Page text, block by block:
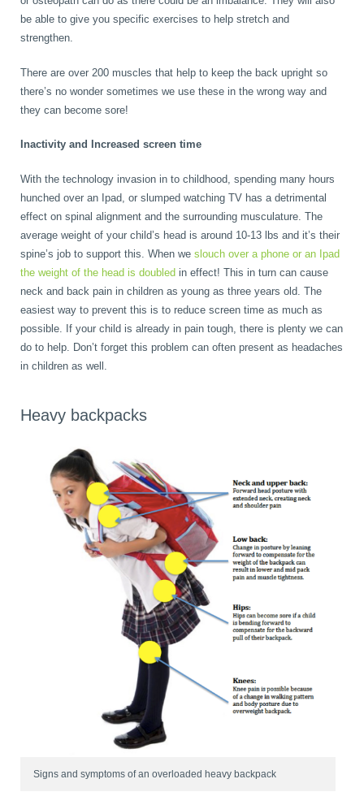
be able to give you specific exercises to help stretch and
strengthen.
There are over 200 muscles that help to keep the back upright so
there’s no wonder sometimes we use these in the wrong way and
they can become sore!
Inactivity and Increased screen time
With the technology invasion in to childhood, spending many hours
hunched over an Ipad, or slumped watching TV has a detrimental
effect on spinal alignment and the surrounding musculature. The
average weight of your child’s head is around 10-13 lbs and it’s their
spine’s job to support this. When we slouch over a phone or an Ipad
the weight of the head is doubled in effect! This in turn can cause
neck and back pain in children as young as three years old. The
easiest way to prevent this is to reduce screen time as much as
possible. If your child is already in pain tough, there is plenty we can
do to help. Don’t forget this problem can often present as headaches
in children as well.
Heavy backpacks
Signs and symptoms of an overloaded heavy backpack